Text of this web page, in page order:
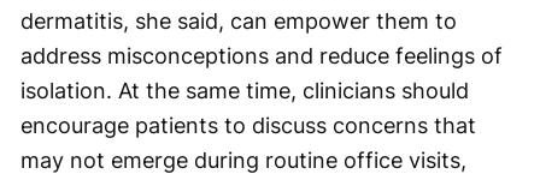
dermatitis, she said, can empower them to
address misconceptions and reduce feelings of
isolation. At the same time, clinicians should
encourage patients to discuss concerns that
may not emerge during routine office visits,